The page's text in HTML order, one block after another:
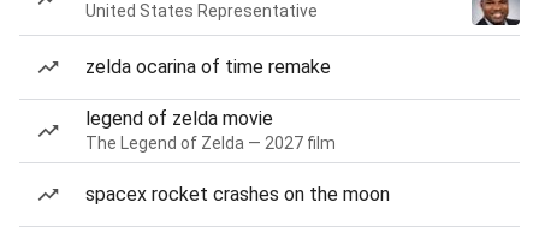
United States Representative
zelda ocarina of time remake
legend of zelda movie
The Legend of Zelda — 2027 film
spacex rocket crashes on the moon